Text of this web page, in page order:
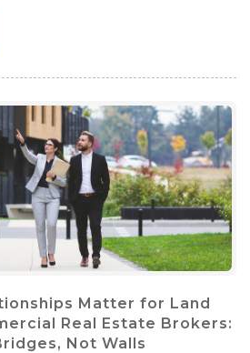
Matter for Land
Real Estate Brokers:
Not Walls